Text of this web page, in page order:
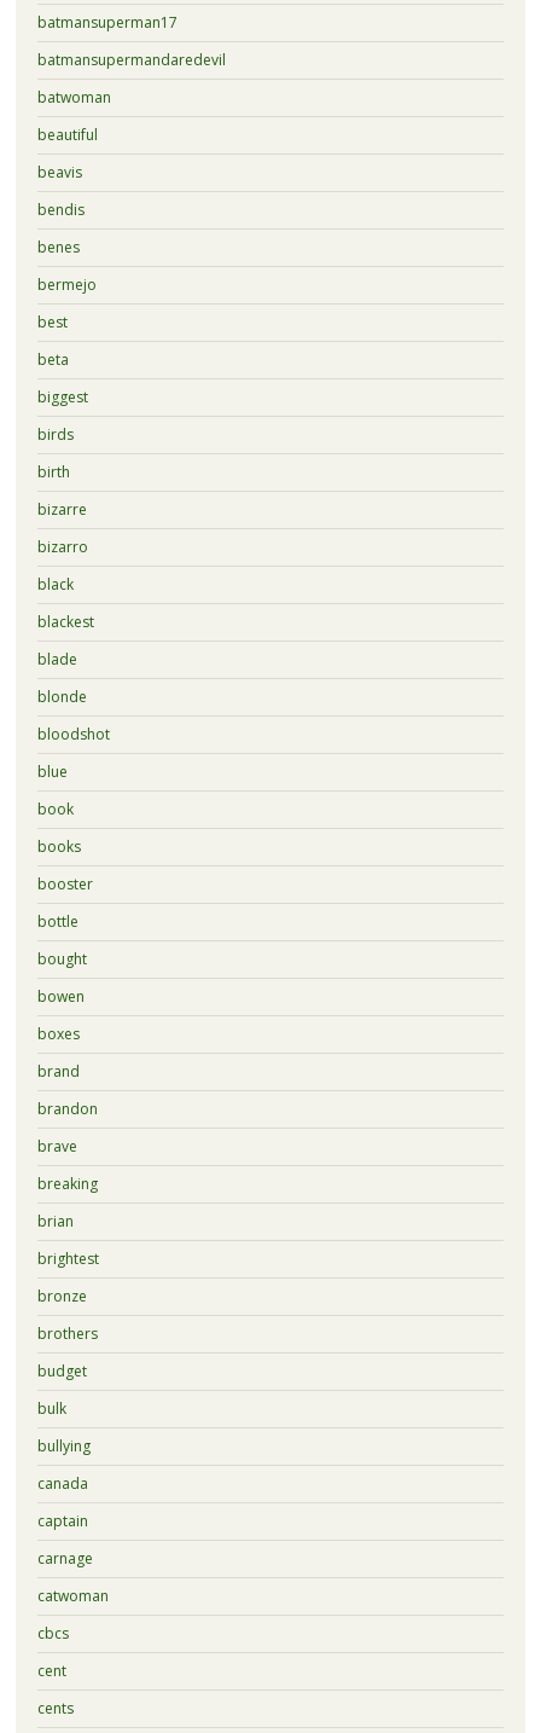
batmansuperman17
batmansupermandaredevil
batwoman
beautiful
beavis
bendis
benes
bermejo
best
beta
biggest
birds
birth
bizarre
bizarro
black
blackest
blade
blonde
bloodshot
blue
book
books
booster
bottle
bought
bowen
boxes
brand
brandon
brave
breaking
brian
brightest
bronze
brothers
budget
bulk
bullying
canada
captain
carnage
catwoman
cbcs
cent
cents